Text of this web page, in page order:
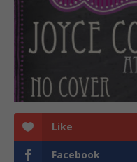
Like
Facebook